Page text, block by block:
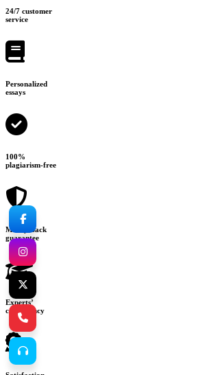
24/7 customer
service
Personalized
essays
100%
plagiarism-free
Money-back
guarantee
Experts’
consultancy